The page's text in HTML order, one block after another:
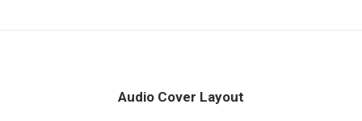
Audio Cover Layout